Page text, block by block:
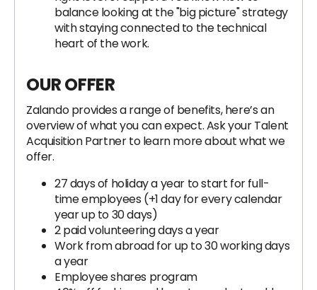
balance looking at the "big picture" strategy
with staying connected to the technical
heart of the work.
OUR OFFER
Zalando provides a range of benefits, here’s an
overview of what you can expect. Ask your Talent
Acquisition Partner to learn more about what we
offer.
27 days of holiday a year to start for full-
time employees (+1 day for every calendar
year up to 30 days)
2 paid volunteering days a year
Work from abroad for up to 30 working days
a year
Employee shares program